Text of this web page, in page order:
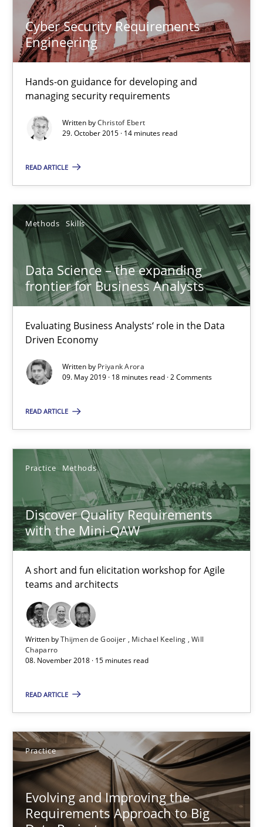
Cyber Security Requirements
Engineering
Hands-on guidance for developing and
managing security requirements
Written byChristof Ebert
29. October 2015 · 14 minutes read
READ ARTICLE
Methods Skills
Data Science – the expanding
frontier for Business Analysts
Evaluating Business Analysts‘ role in the Data
Driven Economy
Written by Priyank Arora
09. May 2019 · 18 minutes read · 2 Comments
READ ARTICLE
Practice Methods
Discover Quality Requirements
with the Mini-QAW
A short and fun elicitation workshop for Agile
teams and architects
Written byThijmen de Gooijer Michael Keeling Will
Chaparro
08. November 2018 · 15 minutes read
READ ARTICLE
Practice
Evolving and Improving the
Requirements Approach to Big
18 minutes
Discover Quality Requirements with the Mini-QAW
A short and fun elicitation workshop for Agile teams and
Practice Methods
Thijmen de Gooijer
Will Chaparro
08.11.2018
15 minutes
Evolving and Improving the Requirements Approach to
A Roadmap to Implementing Big Data Projects
Ravishankar Narayanan
29.02.2016
15 minutes
Five Questions
Transitioning successfully from the IT side to business – and
Skills
Howard Podeswa
30.01.2014
12 minutes